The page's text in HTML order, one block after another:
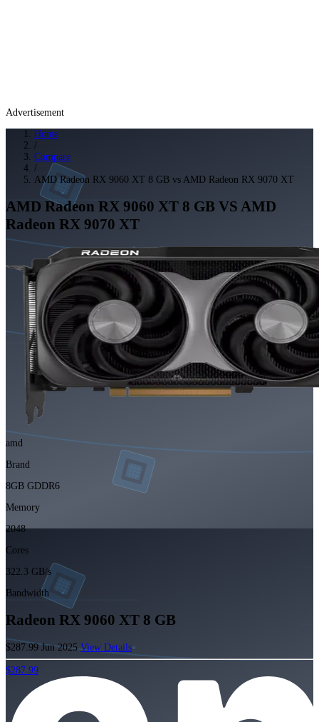
Advertisement
Home
/
Compare
/
AMD Radeon RX 9060 XT 8 GB vs AMD Radeon RX 9070 XT
AMD Radeon RX 9060 XT 8 GB VS AMD
Radeon RX 9070 XT
amd
Brand
8GB GDDR6
Memory
2048
Cores
322.3 GB/s
Bandwidth
Radeon RX 9060 XT 8 GB
$287.99Jun 2025View Details
$287.99